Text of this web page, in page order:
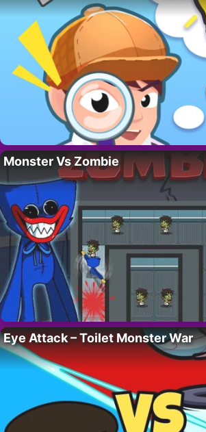
Monster Vs Zombie
Eye Attack – Toilet Monster War